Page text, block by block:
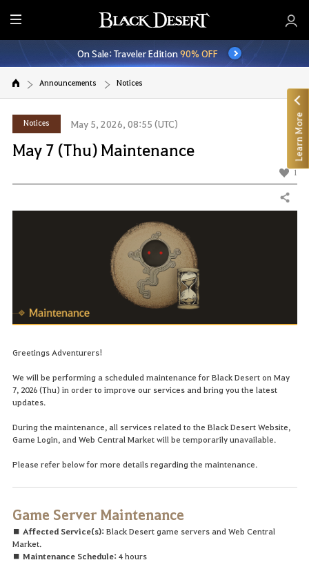
E
n
t
r
M
e
n
On Sale: Traveler Edition90% OFF
Announcements Notices
Notices May 5, 2026, 08:55 (UTC)
May 7 (Thu) Maintenance
1
Share
Greetings Adventurers!
We will be performing a scheduled maintenance for Black Desert on May
7, 2026 (Thu) in order to improve our services and bring you the latest
updates.
During the maintenance, all services related to the Black Desert Website,
Game Login, and Web Central Market will be temporarily unavailable.
Please refer below for more details regarding the maintenance.
Game Server Maintenance
■ Affected Service(s):Black Desert game servers and Web Central
Market.
■ Maintenance Schedule:4 hours
Learn More